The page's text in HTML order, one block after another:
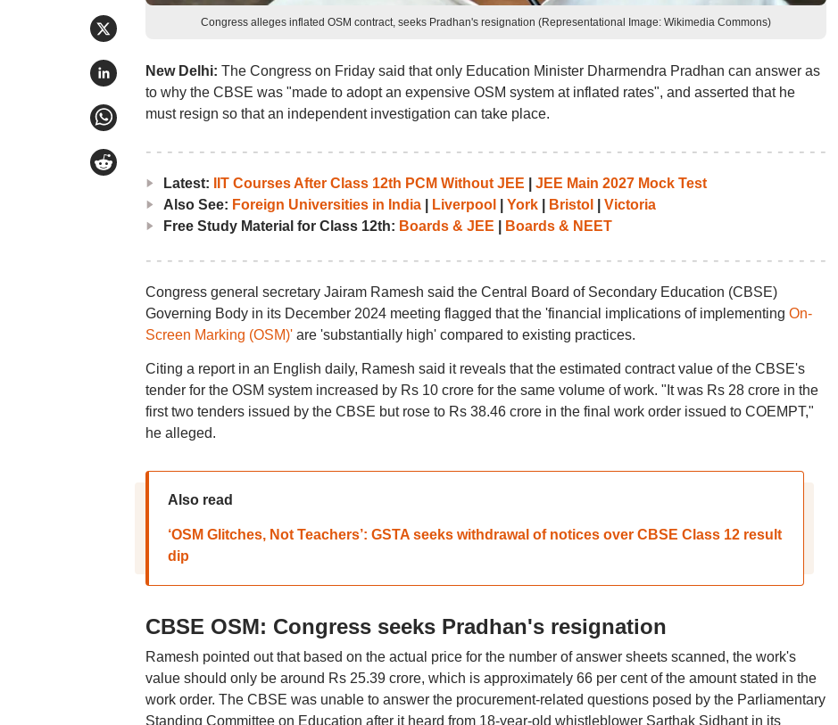
Congress alleges inflated OSM contract, seeks Pradhan's resignation (Representational Image: Wikimedia Commons)
New Delhi: The Congress on Friday said that only Education Minister Dharmendra Pradhan can answer as
to why the CBSE was "made to adopt an expensive OSM system at inflated rates", and asserted that he
must resign so that an independent investigation can take place.
Latest: IIT Courses After Class 12th PCM Without JEE
JEE Main 2027 Mock Test
Also See: Foreign Universities in India| Liverpool York| Bristol
Victoria
Free Study Material for Class 12th: Boards & JEE Boards & NEET
Congress general secretary Jairam Ramesh said the Central Board of Secondary Education (CBSE)
Governing Body in its December 2024 meeting flagged that the 'financial implications of implementing On-
Screen Marking (OSM)' are 'substantially high' compared to existing practices.
Citing a report in an English daily, Ramesh said it reveals that the estimated contract value of the CBSE's
tender for the OSM system increased by Rs 10 crore for the same volume of work. "It was Rs 28 crore in the
first two tenders issued by the CBSE but rose to Rs 38.46 crore in the final work order issued to COEMPT,"
he alleged.
Also read
‘OSM Glitches, Not Teachers’: GSTA seeks withdrawal of notices over CBSE Class 12 result
dip
CBSE OSM: Congress seeks Pradhan's resignation
Ramesh pointed out that based on the actual price for the number of answer sheets scanned, the work's
value should only be around Rs 25.39 crore, which is approximately 66 per cent of the amount stated in the
work order. The CBSE was unable to answer the procurement-related questions posed by the Parliamentary
Standing Committee on Education after it heard from 18-year-old whistleblower Sarthak Sidhant in its